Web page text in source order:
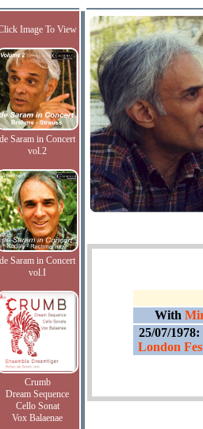
Image To View
de Saram in Concert
vol.2
de Saram in Concert
vol.I
Crumb
Dream Sequence
Cello Sonat
Vox Balaenae
With
25/07/1978:
London